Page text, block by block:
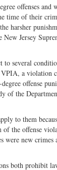
offenses
time of their
harsher
Jersey
to several
a violation
offense
of the
to them
the offense
were new
both prohibit